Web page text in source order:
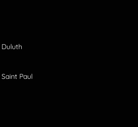
Duluth
Saint Paul